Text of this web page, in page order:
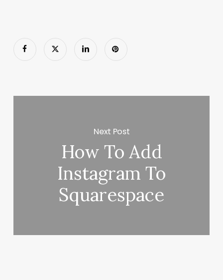
Next Post
How To Add
Instagram To
Squarespace